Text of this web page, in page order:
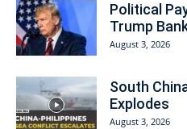
Political
Trump
August 3, 2026
South
Explodes
August 3, 2026